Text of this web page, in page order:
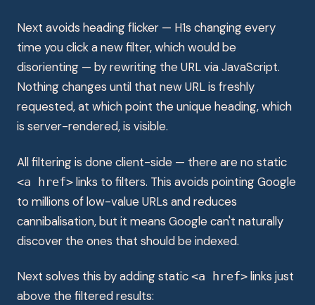
Next avoids heading flicker — H1s changing every
time you click a new filter, which would be
disorienting — by rewriting the URL via JavaScript.
Nothing changes until that new URL is freshly
requested, at which point the unique heading, which
is server-rendered, is visible.
All filtering is done client-side — there are no static
<a href> links to filters. This avoids pointing Google
to millions of low-value URLs and reduces
cannibalisation, but it means Google can't naturally
discover the ones that should be indexed.
Next solves this by adding static <a href> links just
above the filtered results: